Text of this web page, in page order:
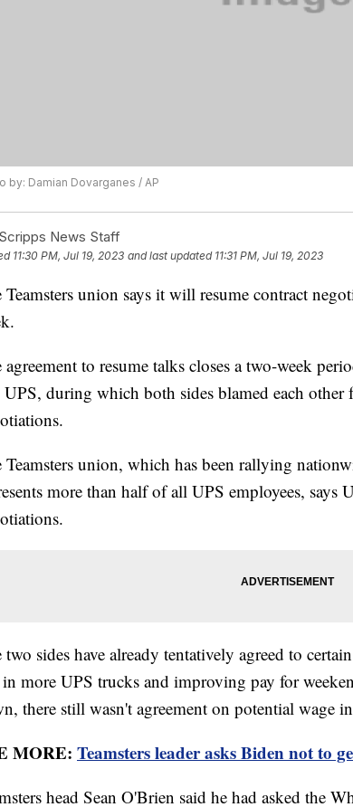
by: Damian Dovarganes / AP
Scripps News Staff
11:30 PM, Jul 19, 2023 and last updated 11:31 PM, Jul 19, 2023
Teamsters union says it will resume contract
agreement to resume talks closes a two-week
UPS, during which both sides blamed each other
Teamsters union, which has been rallying
more than half of all UPS employees, says
two sides have already tentatively agreed to
more UPS trucks and improving pay for
there still wasn't agreement on potential wage
MORE: Teamsters leader asks Biden not to
head Sean O'Brien said he had asked the